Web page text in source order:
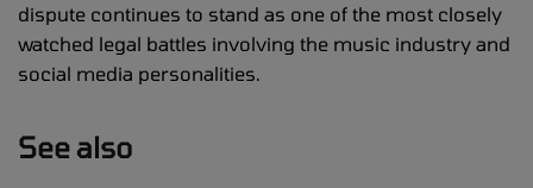
dispute continues to stand as one of the most closely
watched legal battles involving the music industry and
social media personalities.
See also